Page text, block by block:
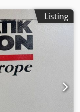
* High
ARBURG
parts * Suitable
Edition
performance
the used
this machine is
supply,
Listing